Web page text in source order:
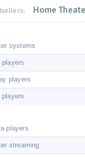
Home
systems
players
players
players
players
streaming